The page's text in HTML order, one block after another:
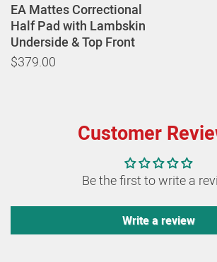
EA Mattes Correctional
Half Pad with Lambskin
Underside & Top Front
$379.00
Customer
Be the first to write a
Write a review